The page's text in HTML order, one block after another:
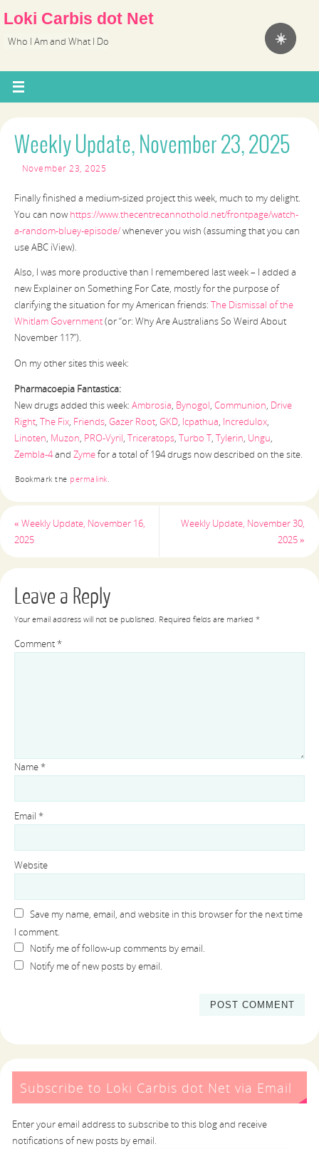
☀️
Loki Carbis dot Net
Who I Am and What I Do
Weekly Update, November 23, 2025
November 23, 2025
Finally finished a medium-sized project this week, much to my delight.
You can now https://www.thecentrecannothold.net/frontpage/watch-
a-random-bluey-episode/whenever you wish (assuming that you can
use ABC iView).
Also, I was more productive than I remembered last week – I added a
new Explainer on Something For Cate, mostly for the purpose of
clarifying the situation for my American friends: The Dismissal of the
Whitlam Government(or “or: Why Are Australians So Weird About
November 11?”).
On my other sites this week:
Pharmacoepia Fantastica:
New drugs added this week: Ambrosia, Bynogol, Communion, Drive
Right, The Fix, Friends, Gazer Root, GKD, Icpathua, Incredulox,
Linoten, Muzon, PRO-Vyril, Triceratops, Turbo T, Tylerin, Ungu,
Zembla-4and Zymefor a total of 194 drugs now described on the site.
Bookmark the permalink.
« Weekly Update, November 16,
2025
Weekly Update, November 30,
2025»
Leave a Reply
Your email address will not be published. Required fields are marked *
Comment*
Name*
Email *
Website
Save my name, email, and website in this browser for the next time
I comment.
Notify me of follow-up comments by email.
Notify me of new posts by email.
Subscribe to Loki Carbis dot Net via Email
Enter your email address to subscribe to this blog and receive
notifications of new posts by email.